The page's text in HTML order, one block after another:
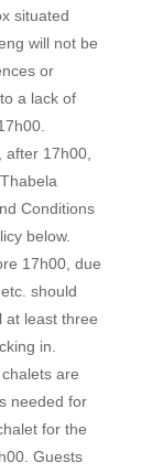
situated
will not be
or
a lack of
17h00,
Conditions
below.
17h00, due
should
at least three
in.
are
needed for
for the
Guests